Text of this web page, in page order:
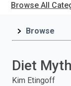
mainTitle,
and
Browse All
Browse
Diet
Kim Etingoff